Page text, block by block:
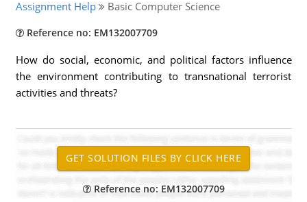
Assignment Help Basic Computer Science
Reference no: EM132007709
How do social, economic, and political factors influence
the environment contributing to transnational terrorist
activities and threats?
Reference no: EM132007709